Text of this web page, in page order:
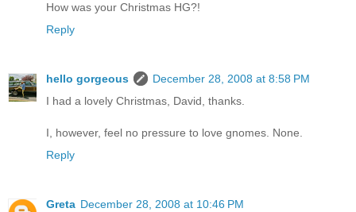
How was your Christmas HG?!
Reply
hello gorgeous
December 28, 2008 at 8:58 PM
I had a lovely Christmas, David, thanks.
I, however, feel no pressure to love gnomes. None.
Reply
Greta December 28, 2008 at 10:46 PM